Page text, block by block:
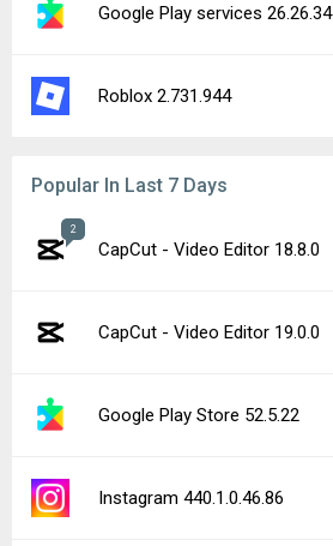
Google Play services 26.26.34
Roblox 2.731.944
Popular In Last 7 Days
2
CapCut - Video Editor 18.8.0
CapCut - Video Editor 19.0.0
Google Play Store 52.5.22
Instagram 440.1.0.46.86